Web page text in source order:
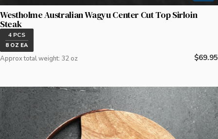
Westholme Australian Wagyu Center Cut Top Sirloin
Steak
4 PCS
8 OZ EA
Approx total weight: 32 oz $69.95